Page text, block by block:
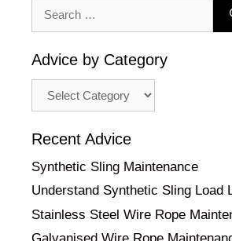
for:
Advice by Category
Recent Advice
Synthetic Sling Maintenance
Understand Synthetic Sling Load
Stainless Steel Wire Rope